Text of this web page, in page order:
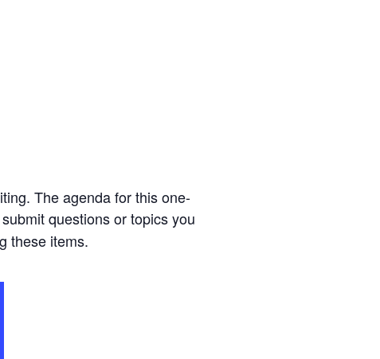
The agenda for this one-
questions or topics you
these items.